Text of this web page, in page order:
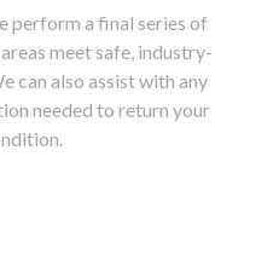
perform a final series of
meet safe, industry-
can also assist with any
needed to return your